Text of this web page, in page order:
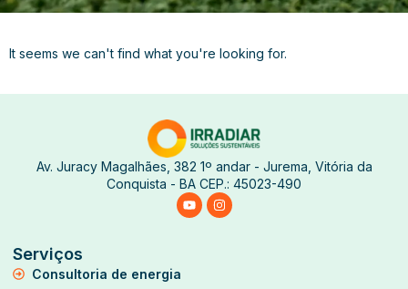
It seems we can't find what you're looking for.
Av. Juracy Magalhães, 382 1º andar - Jurema, Vitória da
Conquista - BA CEP.: 45023-490
Serviços
Consultoria de energia